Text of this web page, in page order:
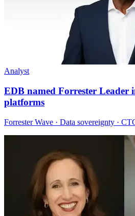
Analyst
EDB named Forrester Leader
platforms
Forrester Wave · Data sovereignty ·